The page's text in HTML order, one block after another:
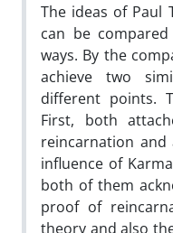
The ideas of Paul
can be
ways. By the
achieve two
different points.
First, both
reincarnation and
influence of
both of them
proof of
theory and also